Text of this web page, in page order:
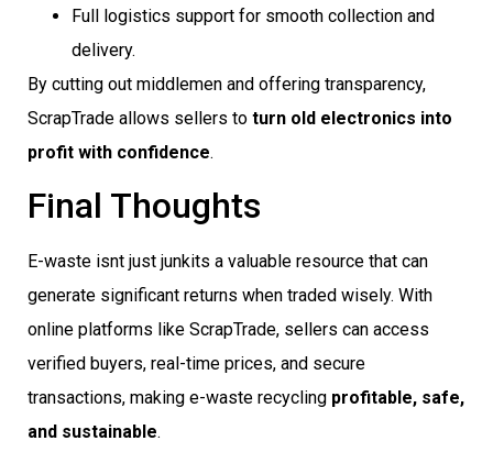
Full logistics support for smooth collection and
delivery.
By cutting out middlemen and offering transparency,
ScrapTrade allows sellers to turn old electronics into
profit with confidence.
Final Thoughts
E-waste isnt just junkits a valuable resource that can
generate significant returns when traded wisely. With
online platforms like ScrapTrade, sellers can access
verified buyers, real-time prices, and secure
transactions, making e-waste recycling profitable, safe,
and sustainable.